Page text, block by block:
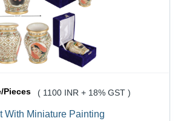
Pieces ( 1100 INR + 18% GST )
With Miniature Painting